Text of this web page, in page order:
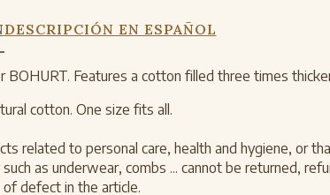
DESCRIPCIÓN EN ESPAÑOL
Features a cotton filled three times
cotton. One size fits all.
related to personal care, health and hygiene, or
as underwear, combs ... cannot be returned,
defect in the article.